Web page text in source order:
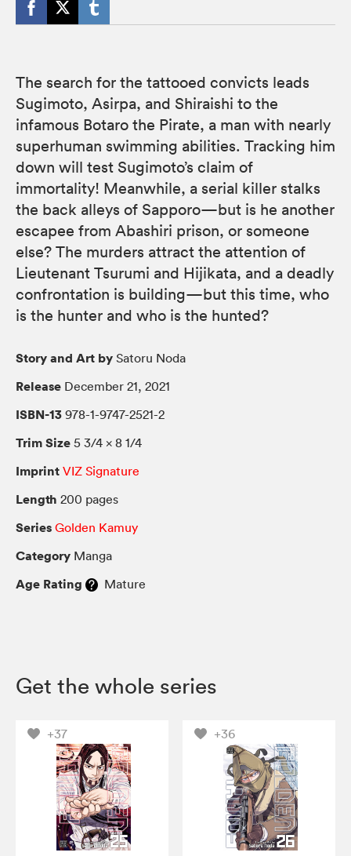
The search for the tattooed convicts leads
Sugimoto, Asirpa, and Shiraishi to the
infamous Botaro the Pirate, a man with nearly
superhuman swimming abilities. Tracking him
down will test Sugimoto’s claim of
immortality! Meanwhile, a serial killer stalks
the back alleys of Sapporo—but is he another
escapee from Abashiri prison, or someone
else? The murders attract the attention of
Lieutenant Tsurumi and Hijikata, and a deadly
confrontation is building—but this time, who
is the hunter and who is the hunted?
Story and Art by Satoru Noda
Release December 21, 2021
ISBN-13 978-1-9747-2521-2
Trim Size 5 3/4 × 8 1/4
Imprint VIZ Signature
Length 200 pages
Series Golden Kamuy
Category Manga
Age Rating Mature
Get the whole series
+37 +36